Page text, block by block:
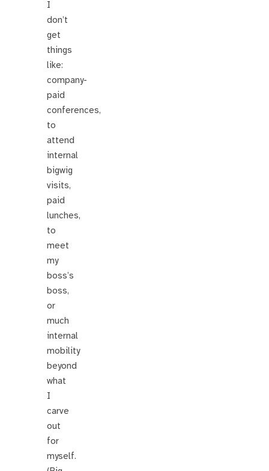
I
don’t
get
things
like:
company-
paid
conferences,
to
attend
internal
bigwig
visits,
paid
lunches,
to
meet
my
boss’s
boss,
or
much
internal
mobility
beyond
what
I
carve
out
for
myself.